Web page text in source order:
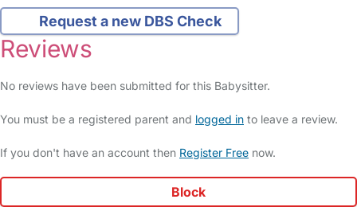
Request a new DBS Check
Reviews
No reviews have been submitted for this Babysitter.
You must be a registered parent and logged in to leave a review.
If you don't have an account then Register Free now.
Block